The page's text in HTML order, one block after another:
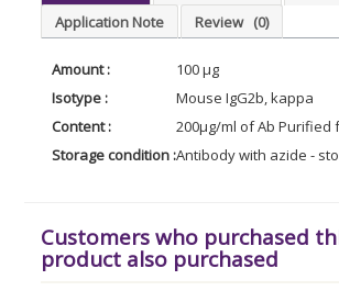
Application Note
Review (0)
Amount :
100 µg
Isotype :
Mouse IgG2b, kappa
Content :
200µg/ml of Ab Purified
Storage condition :Antibody with azide -
Customers who purchased
product also purchased